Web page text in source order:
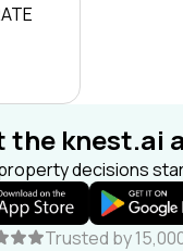
the knest.ai
decisions
Trusted by